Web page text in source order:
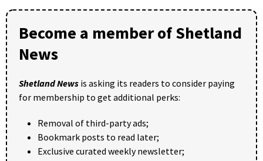
Become a member of Shetland
News
Shetland News is asking its readers to consider paying
for membership to get additional perks:
Removal of third-party ads;
Bookmark posts to read later;
Exclusive curated weekly newsletter;